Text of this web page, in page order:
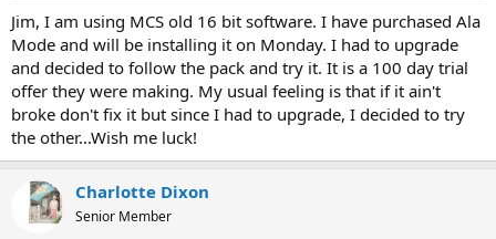
Jim, I am using MCS old 16 bit software. I have purchased Ala
Mode and will be installing it on Monday. I had to upgrade
and decided to follow the pack and try it. It is a 100 day trial
offer they were making. My usual feeling is that if it ain't
broke don't fix it but since I had to upgrade, I decided to try
the other...Wish me luck!
Charlotte Dixon
Senior Member